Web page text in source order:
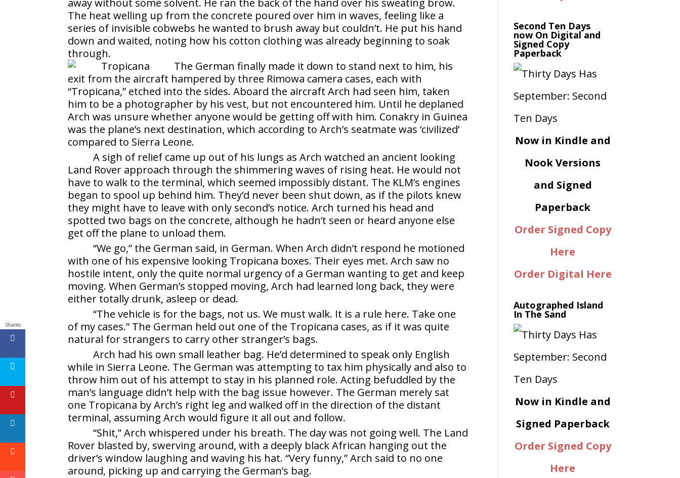
The heat welling up from the concrete poured over him in waves, feeling like a
series of invisible cobwebs he wanted to brush away but couldn’t. He put his hand
down and waited, noting how his cotton clothing was already beginning to soak
through.
The German finally made it down to stand next to him, his
exit from the aircraft hampered by three Rimowa camera cases, each with
“Tropicana,” etched into the sides. Aboard the aircraft Arch had seen him, taken
him to be a photographer by his vest, but not encountered him. Until he deplaned
Arch was unsure whether anyone would be getting off with him. Conakry in Guinea
was the plane’s next destination, which according to Arch’s seatmate was ‘civilized’
compared to Sierra Leone.
A sigh of relief came up out of his lungs as Arch watched an ancient looking
Land Rover approach through the shimmering waves of rising heat. He would not
have to walk to the terminal, which seemed impossibly distant. The KLM’s engines
began to spool up behind him. They’d never been shut down, as if the pilots knew
they might have to leave with only second’s notice. Arch turned his head and
spotted two bags on the concrete, although he hadn’t seen or heard anyone else
get off the plane to unload them.
“We go,” the German said, in German. When Arch didn’t respond he motioned
with one of his expensive looking Tropicana boxes. Their eyes met. Arch saw no
hostile intent, only the quite normal urgency of a German wanting to get and keep
moving. When German’s stopped moving, Arch had learned long back, they were
either totally drunk, asleep or dead.
“The vehicle is for the bags, not us. We must walk. It is a rule here. Take one
of my cases.” The German held out one of the Tropicana cases, as if it was quite
natural for strangers to carry other stranger’s bags.
Arch had his own small leather bag. He’d determined to speak only English
while in Sierra Leone. The German was attempting to tax him physically and also to
throw him out of his attempt to stay in his planned role. Acting befuddled by the
man’s language didn’t help with the bag issue however. The German merely sat
one Tropicana by Arch’s right leg and walked off in the direction of the distant
terminal, assuming Arch would figure it all out and follow.
“Shit,” Arch whispered under his breath. The day was not going well. The Land
Rover blasted by, swerving around, with a deeply black African hanging out the
driver’s window laughing and waving his hat. “Very funny,” Arch said to no one
around, picking up and carrying the German’s bag.
Second Ten Days
now On Digital and
Signed Copy
Paperback
Now in Kindle and
Nook Versions
and Signed
Paperback
Order Signed Copy
Here
Order Digital Here
Autographed Island
In The Sand
Now in Kindle and
Signed Paperback
Order Signed Copy
Here
Shares